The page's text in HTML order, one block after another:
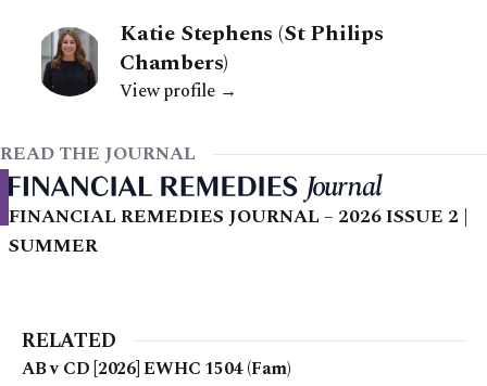
Katie Stephens (St Philips
Chambers)
View profile →
READ THE JOURNAL
FINANCIAL REMEDIES JOURNAL – 2026 ISSUE 2 |
SUMMER
RELATED
AB v CD [2026] EWHC 1504 (Fam)